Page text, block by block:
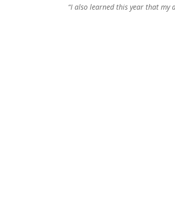
“I also learned this year that